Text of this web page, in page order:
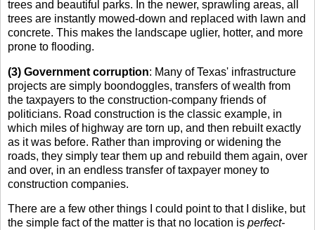
trees and beautiful parks. In the newer, sprawling areas, all
trees are instantly mowed-down and replaced with lawn and
concrete. This makes the landscape uglier, hotter, and more
prone to flooding.
(3) Government corruption: Many of Texas' infrastructure
projects are simply boondoggles, transfers of wealth from
the taxpayers to the construction-company friends of
politicians. Road construction is the classic example, in
which miles of highway are torn up, and then rebuilt exactly
as it was before. Rather than improving or widening the
roads, they simply tear them up and rebuild them again, over
and over, in an endless transfer of taxpayer money to
construction companies.
There are a few other things I could point to that I dislike, but
the simple fact of the matter is that no location is perfect-